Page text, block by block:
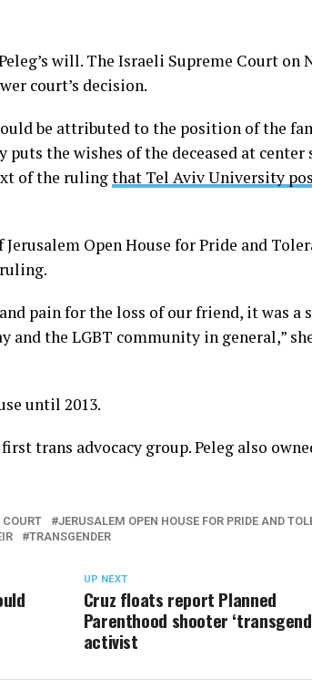
will. The Israeli Supreme Court on
court’s decision.
be attributed to the position of the
the wishes of the deceased at center
of the rulingthat Tel Aviv University
Open House for Pride and
pain for the loss of our friend, it was a
and the LGBT community in general,”
until 2013.
trans advocacy group. Peleg also
COURT
JERUSALEM OPEN HOUSE FOR PRIDE AND
TRANSGENDER
UP NEXT
Cruz floats report Planned
Parenthood shooter
activist